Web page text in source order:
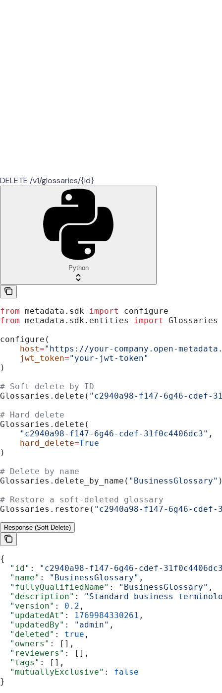
DELETE /v1/glossaries/{id}
Python
from metadata.sdk import
configure
from metadata.sdk.entities import
Glossaries
configure(
    host
="https://your-company.open-
    jwt_token
="your-jwt-token"
)
# Soft delete by ID
Glossaries.delete( "c2940a98-f147-6g46-cdef-
# Hard delete
Glossaries.delete(
    "c2940a98-f147-6g46-cdef-31f0c4406dc3"
,
    hard_delete
=True
)
# Delete by name
Glossaries.delete_by_name( "BusinessGlossary"
# Restore a soft-deleted glossary
Glossaries.restore( "c2940a98-f147-6g46-cdef-
Response (Soft Delete)
{
  "id"
:
"c2940a98-f147-6g46-cdef-
  "name"
: "BusinessGlossary" ,
  "fullyQualifiedName"
: "BusinessGlossary" ,
  "description"
:
"Standard business
  "version"
: 0.2 ,
  "updatedAt"
: 1769984330261 ,
  "updatedBy"
: "admin" ,
  "deleted"
: true ,
  "owners"
: [],
  "reviewers"
: [],
  "tags"
: [],
  "mutuallyExclusive"
: false
}